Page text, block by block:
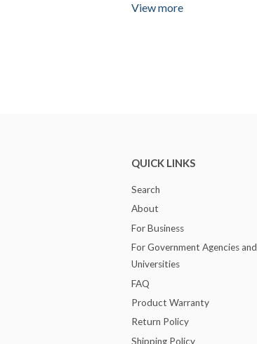
View more
QUICK LINKS
Search
About
For Business
For Government Agencies and
Universities
FAQ
Product Warranty
Return Policy
Shipping Policy